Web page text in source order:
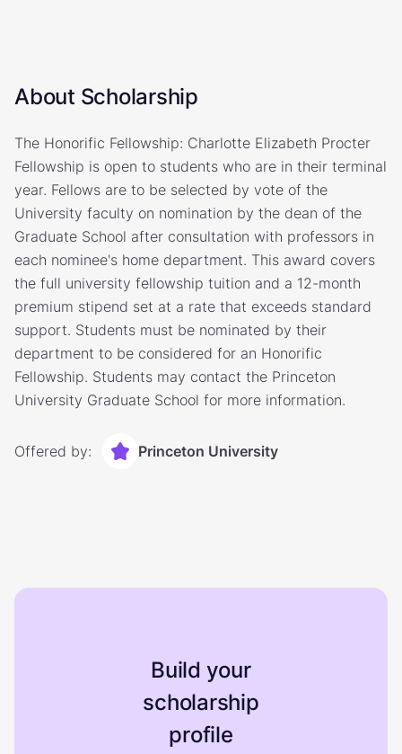
About Scholarship
The Honorific Fellowship: Charlotte Elizabeth Procter
Fellowship is open to students who are in their terminal
year. Fellows are to be selected by vote of the
University faculty on nomination by the dean of the
Graduate School after consultation with professors in
each nominee's home department. This award covers
the full university fellowship tuition and a 12-month
premium stipend set at a rate that exceeds standard
support. Students must be nominated by their
department to be considered for an Honorific
Fellowship. Students may contact the Princeton
University Graduate School for more information.
Offered by: Princeton University
Build your
scholarship
profile